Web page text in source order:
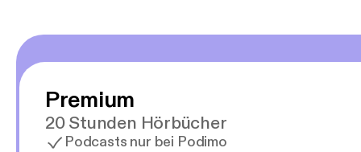
Premium
20 Stunden Hörbücher
Podcasts nur bei Podimo